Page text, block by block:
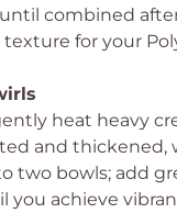
combined
for your
heat heavy
and
two bowls; add
achieve